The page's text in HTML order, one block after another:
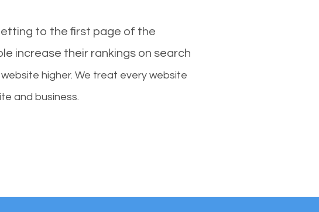
to the first page of the
increase their rankings on search
higher. We treat every website
and business.